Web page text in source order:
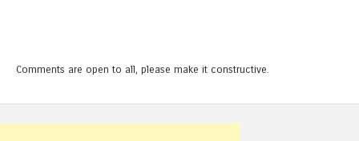
Comments are open to all, please make it constructive.